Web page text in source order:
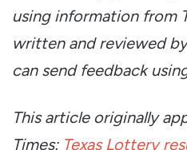
using information from
written and reviewed
can send feedback
This article originally
Times: Texas Lottery